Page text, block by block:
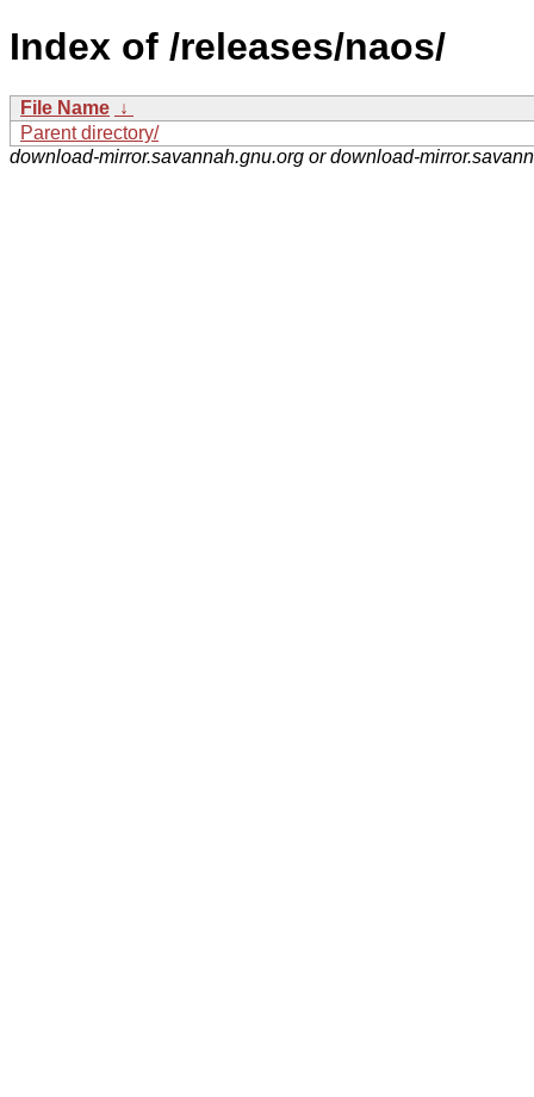
Index of /releases/naos/
File Name ↓
Parent directory/
download-mirror.savannah.gnu.org or download-